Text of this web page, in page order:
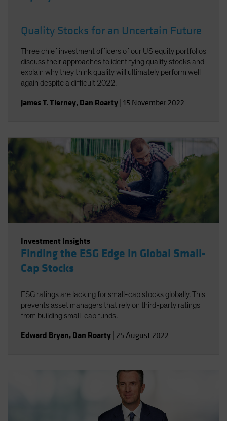
Quality Stocks for an Uncertain Future
Three chief investment officers of our US equity portfolios
discuss their approaches to identifying quality stocks and
explain why they think quality will ultimately perform well
again despite a difficult 2022.
James T. Tierney, Dan Roarty 15 November 2022
Investment Insights
Finding the ESG Edge in Global Small-
Cap Stocks
ESG ratings are lacking for small-cap stocks globally. This
prevents asset managers that rely on third-party ratings
from building small-cap funds.
Edward Bryan, Dan Roarty 25 August 2022